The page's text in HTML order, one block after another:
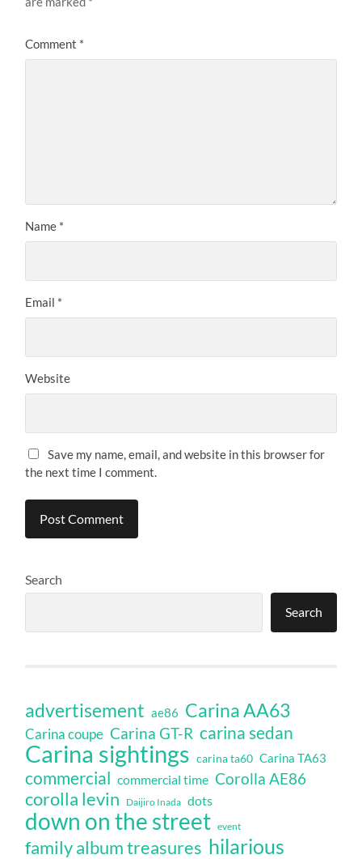
Comment *
Name *
Email *
Website
Save my name, email, and website in this browser for
the next time I comment.
Search
Search
advertisement ae86 Carina AA63
Carina coupe Carina GT-R carina sedan
Carina sightings carina ta60 Carina TA63
commercial commercial time Corolla AE86
corolla levin Daijiro Inada dots
down on the street event
family album treasures hilarious